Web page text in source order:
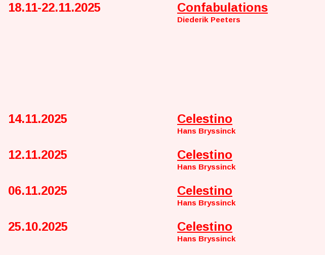
18.11-22.11.2025 Confabulations
Diederik Peeters
14.11.2025
Celestino
Hans Bryssinck
12.11.2025 Celestino
Hans Bryssinck
06.11.2025 Celestino
Hans Bryssinck
25.10.2025 Celestino
Hans Bryssinck